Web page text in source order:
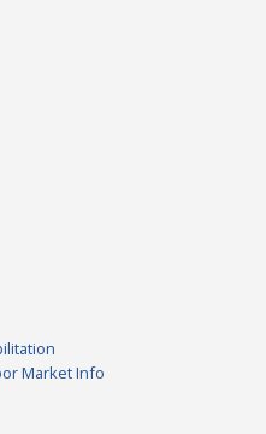
Market Info